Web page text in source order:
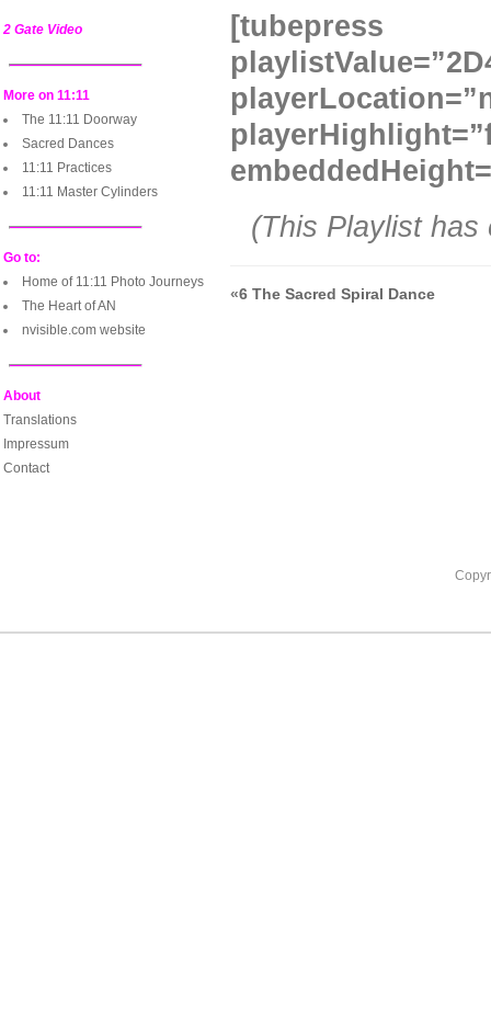
(This Playlist
«6 The Sacred Spiral Dance
2 Gate Video
More on 11:11
The 11:11 Doorway
Sacred Dances
11:11 Practices
11:11 Master Cylinders
Go to:
Home of 11:11 Photo Journeys
The Heart of AN
nvisible.com website
About
Translations
Impressum
Contact